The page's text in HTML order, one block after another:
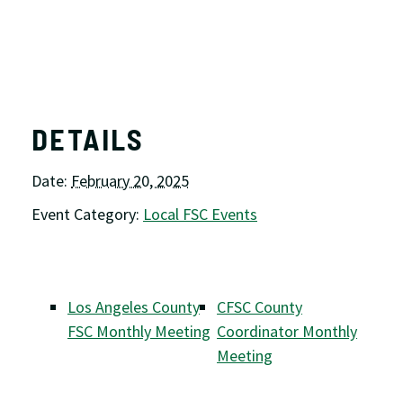
DETAILS
Date: February 20, 2025
Event Category: Local FSC Events
Los Angeles County
FSC Monthly Meeting
CFSC County
Coordinator Monthly
Meeting